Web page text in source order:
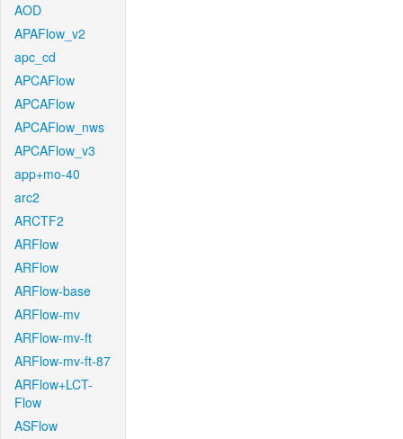
AOD
APAFlow_v2
apc_cd
APCAFlow
APCAFlow
APCAFlow_nws
APCAFlow_v3
app+mo-40
arc2
ARCTF2
ARFlow
ARFlow
ARFlow-base
ARFlow-mv
ARFlow-mv-ft
ARFlow-mv-ft-87
ARFlow+LCT-
Flow
ASFlow